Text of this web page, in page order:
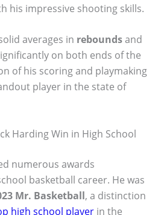
his impressive shooting skills.
averages in reboundsand
on both ends of the
of his scoring and playmaking
player in the state of
Harding Win in High School
numerous awards
basketball career. He was
Mr. Basketball, a distinction
high school player in the